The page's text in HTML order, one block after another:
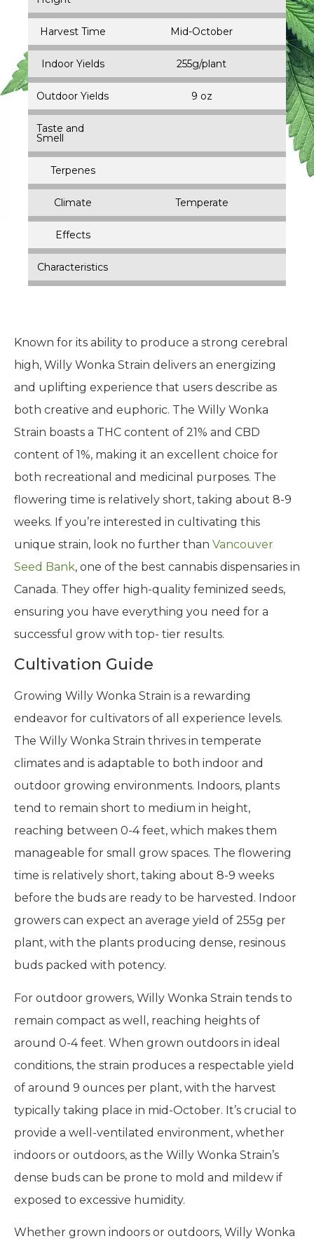
Harvest Time Mid-October
Indoor Yields 255g/plant
Outdoor Yields 9 oz
Taste and
Smell
Terpenes
Climate Temperate
Effects
Characteristics
Known for its ability to produce a strong cerebral
high, Willy Wonka Strain delivers an energizing
and uplifting experience that users describe as
both creative and euphoric. The Willy Wonka
Strain boasts a THC content of 21% and CBD
content of 1%, making it an excellent choice for
both recreational and medicinal purposes. The
flowering time is relatively short, taking about 8-9
weeks. If you’re interested in cultivating this
unique strain, look no further than Vancouver
Seed Bank, one of the best cannabis dispensaries in
Canada. They offer high-quality feminized seeds,
ensuring you have everything you need for a
successful grow with top- tier results.
Cultivation Guide
Growing Willy Wonka Strain is a rewarding
endeavor for cultivators of all experience levels.
The Willy Wonka Strain thrives in temperate
climates and is adaptable to both indoor and
outdoor growing environments. Indoors, plants
tend to remain short to medium in height,
reaching between 0-4 feet, which makes them
manageable for small grow spaces. The flowering
time is relatively short, taking about 8-9 weeks
before the buds are ready to be harvested. Indoor
growers can expect an average yield of 255g per
plant, with the plants producing dense, resinous
buds packed with potency.
For outdoor growers, Willy Wonka Strain tends to
remain compact as well, reaching heights of
around 0-4 feet. When grown outdoors in ideal
conditions, the strain produces a respectable yield
of around 9 ounces per plant, with the harvest
typically taking place in mid-October. It’s crucial to
provide a well-ventilated environment, whether
indoors or outdoors, as the Willy Wonka Strain’s
dense buds can be prone to mold and mildew if
exposed to excessive humidity.
Whether grown indoors or outdoors, Willy Wonka